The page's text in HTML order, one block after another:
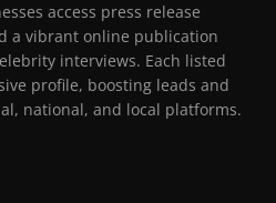
access press release
a vibrant online publication
interviews. Each listed
profile, boosting leads and
national, and local platforms.